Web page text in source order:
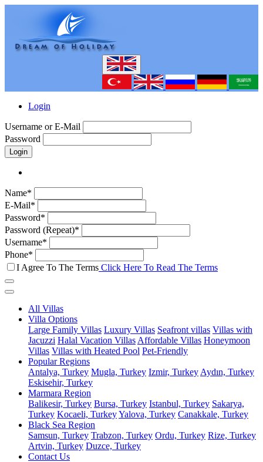
Login
Username or E-Mail
Password
Login
Name*
E-Mail*
Password*
Password (Repeat)*
Username*
Phone*
I Agree To The Terms Click Here To Read The Terms
All Villas
Villa Options
Large Family Villas Luxury Villas Seafront villas Villas with
Jacuzzi Halal Vacation Villas Affordable Villas Honeymoon
Villas Villas with Heated Pool Pet-Friendly
Popular Regions
Antalya, Turkey Mugla, Turkey Izmir, Turkey Aydın, Turkey
Eskisehir, Turkey
Marmara Region
Balikesir, Turkey Bursa, Turkey Istanbul, Turkey Sakarya,
Turkey Kocaeli, TurkeyYalova, Turkey Canakkale, Turkey
Black Sea Region
Samsun, Turkey Trabzon, Turkey Ordu, Turkey Rize, Turkey
Artvin, Turkey Duzce, Turkey
Contact Us